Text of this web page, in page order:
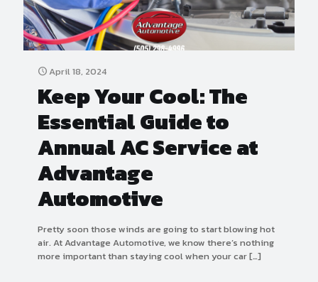
April 18, 2024
Keep Your Cool: The
Essential Guide to
Annual AC Service at
Advantage
Automotive
Pretty soon those winds are going to start blowing hot
air. At Advantage Automotive, we know there’s nothing
more important than staying cool when your car[…]